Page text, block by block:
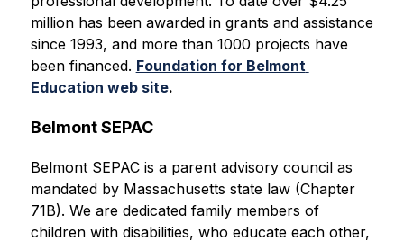
million has been awarded in grants and assistance
since 1993, and more than 1000 projects have
been financed. Foundation for Belmont
Education web site.
Belmont SEPAC
Belmont SEPAC is a parent advisory council as
mandated by Massachusetts state law (Chapter
71B). We are dedicated family members of
children with disabilities, who educate each other,